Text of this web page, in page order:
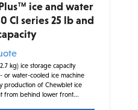
ice and water
CI series 25 lb and
kg) ice storage capacity
or water-cooled ice machine
production of Chewblet ice
from behind lower front...